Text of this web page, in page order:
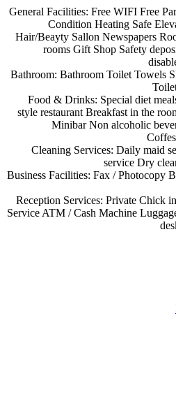
General Facilities: Free WIFI Free
Condition Heating Safe
Hair/Beayty Sallon Newspapers
rooms Gift Shop Safety
Bathroom: Bathroom ToiletTowels
Food & Drinks: Special diet
style restaurantBreakfast in the
MinibarNon alcoholic
Cleaning Services: Daily maid
service Dry
Business Facilities: Fax / Photocopy
Reception Services: Private Chick
ServiceATM / Cash Machine